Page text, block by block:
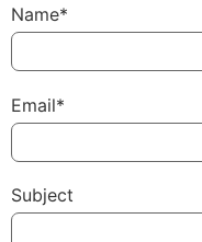
Name*
Email*
Subject